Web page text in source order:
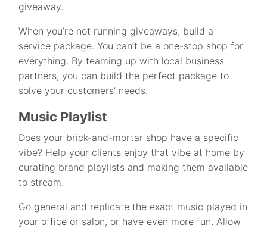
giveaway.
When you’re not running giveaways, build a
service package. You can’t be a one-stop shop for
everything. By teaming up with local business
partners, you can build the perfect package to
solve your customers’ needs.
Music Playlist
Does your brick-and-mortar shop have a specific
vibe? Help your clients enjoy that vibe at home by
curating brand playlists and making them available
to stream.
Go general and replicate the exact music played in
your office or salon, or have even more fun. Allow